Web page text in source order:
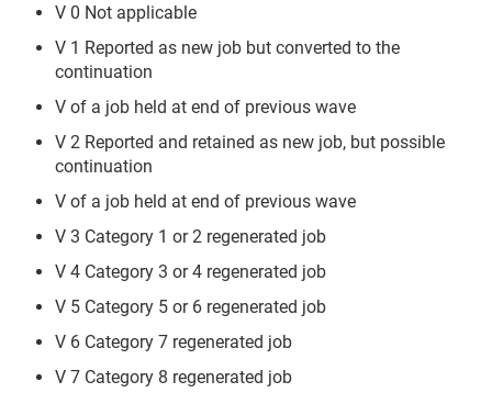
V 0 Not applicable
V 1 Reported as new job but converted to the
continuation
V of a job held at end of previous wave
V 2 Reported and retained as new job, but possible
continuation
V of a job held at end of previous wave
V 3 Category 1 or 2 regenerated job
V 4 Category 3 or 4 regenerated job
V 5 Category 5 or 6 regenerated job
V 6 Category 7 regenerated job
V 7 Category 8 regenerated job